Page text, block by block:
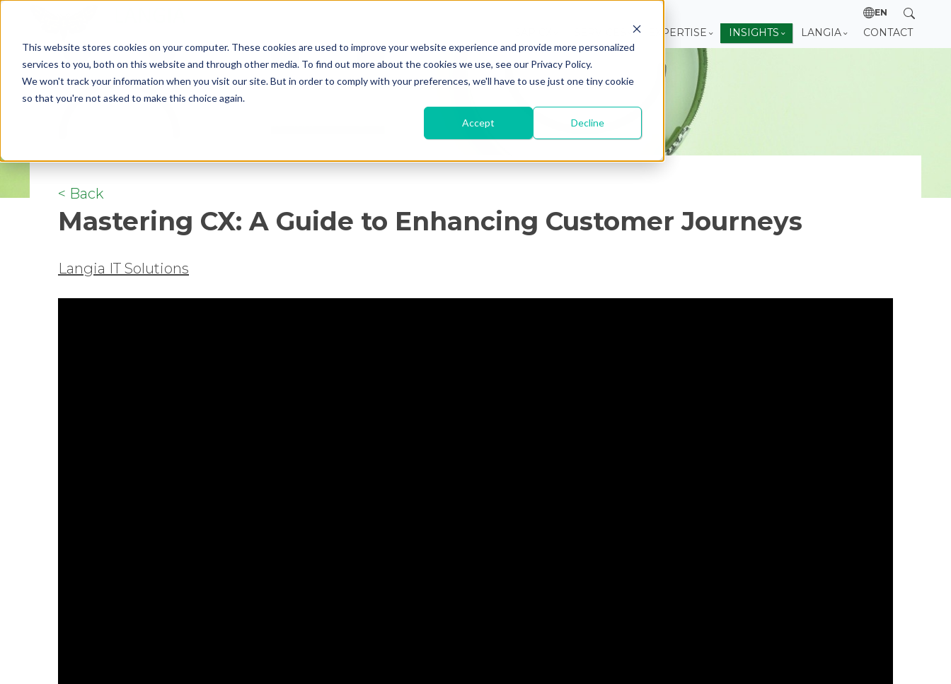
This website stores cookies on your computer. These cookies are used to improve your website experience and provide more personalized
services to you, both on this website and through other media. To find out more about the cookies we use, see our Privacy Policy.
We won't track your information when you visit our site. But in order to comply with your preferences, we'll have to use just one tiny cookie
so that you're not asked to make this choice again.
Accept Decline
EN
EXPERTISE INSIGHTS LANGIA CONTACT
< Back
Mastering CX: A Guide to Enhancing Customer Journeys
Langia IT Solutions